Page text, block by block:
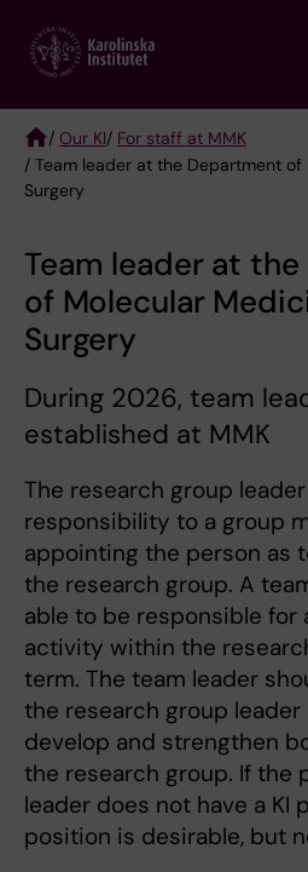
main
Breadcrumb
/ Our KI/ For staff at MMK
/ Team leader at the Department
Surgery
Team leader at
of Molecular
Surgery
During 2026, team
established at MMK
The research group
responsibility to a group
appointing the person as
the research group. A
able to be responsible for
activity within the
term. The team leader
the research group
develop and strengthen
the research group. If the
leader does not have a KI
position is desirable, but